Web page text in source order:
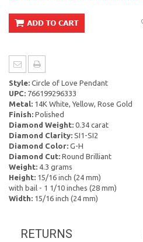
Style: Circle of Love Pendant
UPC: 766199296333
Metal: 14K White, Yellow, Rose Gold
Finish: Polished
Diamond Weight: 0.34 carat
Diamond Clarity: SI1-SI2
Diamond Color: G-H
Diamond Cut: Round Brilliant
Weight: 4.3 grams
Height: 15/16 inch (24 mm)
with bail - 1 1/10 inches (28 mm)
Width: 15/16 inch (24 mm)
RETURNS